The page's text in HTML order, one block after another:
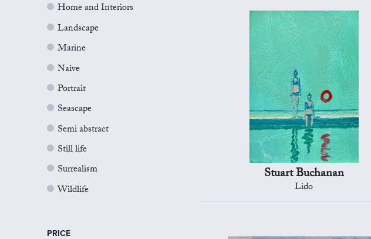
Home and Interiors
Landscape
Marine
Naive
Portrait
Seascape
Semi abstract
Still life
Surrealism
Wildlife
PRICE
Stuart Buchanan
Lido